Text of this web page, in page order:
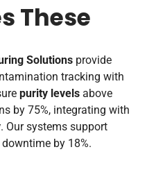
These
Solutions provide
tracking with
purity levels above
by 75%, integrating with
. Our systems support
by 18%.